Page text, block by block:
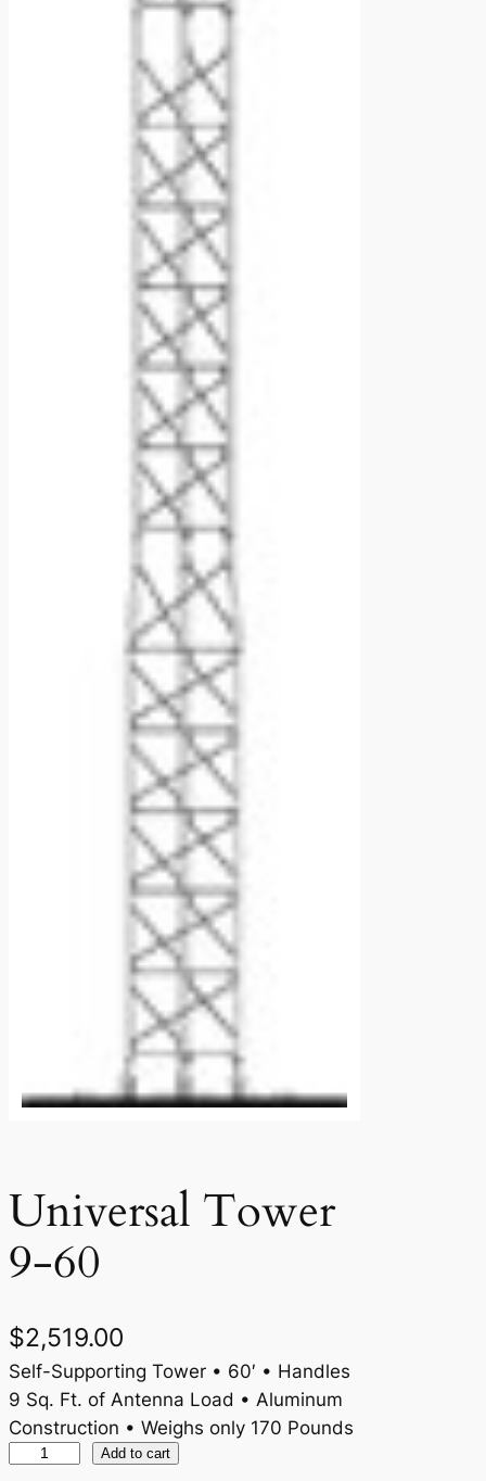
Universal Tower
9-60
$2,519.00
Self-Supporting Tower • 60′ • Handles
9 Sq. Ft. of Antenna Load • Aluminum
Construction • Weighs only 170 Pounds
Add to cart